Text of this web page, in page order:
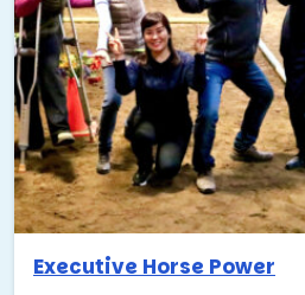
are widely available. For larger
shuttle to keep logistics simple.
Book your venue early
Palo Alto is a popular
especially during the spring and
downtown hotels, and nearby
quickly. If you’re considering a
multiple days, start planning well
dates.
Executive Horse Power